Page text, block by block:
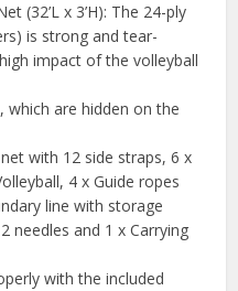
(32’L x 3’H): The 24-ply
is strong and tear-
impact of the volleyball
are hidden on the
with 12 side straps, 6 x
4 x Guide ropes
line with storage
needles and 1 x Carrying
with the included